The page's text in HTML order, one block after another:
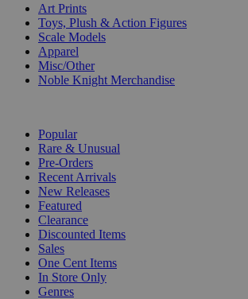
Art Prints
Toys, Plush & Action Figures
Scale Models
Apparel
Misc/Other
Noble Knight Merchandise
Popular
Rare & Unusual
Pre-Orders
Recent Arrivals
New Releases
Featured
Clearance
Discounted Items
Sales
One Cent Items
In Store Only
Genres